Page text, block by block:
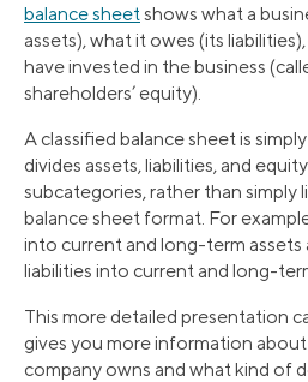
balance sheet shows what a
assets), what it owes (its
have invested in the business
shareholders’ equity).
A classified balance sheet is
divides assets, liabilities, and
subcategories, rather than simply
balance sheet format. For
into current and long-term assets
liabilities into current and long-
This more detailed presentation
gives you more information
company owns and what kind of